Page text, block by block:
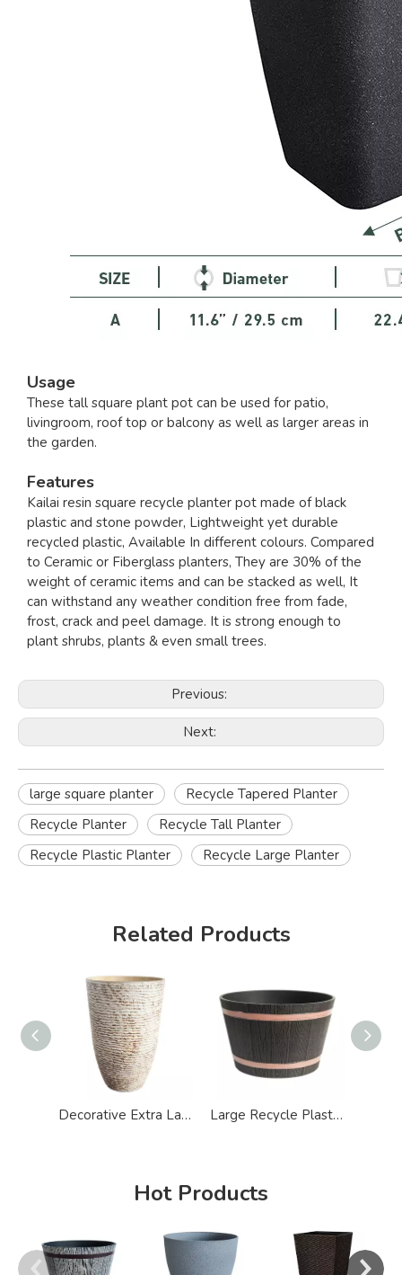
Usage
These tall square plant pot can be used for patio,
livingroom, roof top or balcony as well as larger areas in
the garden.
Features
Kailai resin square recycle planter pot made of black
plastic and stone powder, Lightweight yet durable
recycled plastic, Available In different colours. Compared
to Ceramic or Fiberglass planters, They are 30% of the
weight of ceramic items and can be stacked as well, It
can withstand any weather condition free from fade,
frost, crack and peel damage. It is strong enough to
plant shrubs, plants & even small trees.
Previous:
Next:
large square planter
Recycle Tapered Planter
Recycle Planter
Recycle Tall Planter
Recycle Plastic Planter
Recycle Large Planter
Related Products
Decorative Extra Large Stone Effect Plastic Tall Planters Large Recycle Plastic Whiskey Half Barrel Planter
Hot Products